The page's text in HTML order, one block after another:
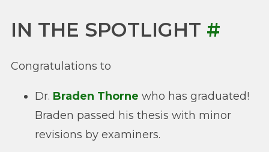
IN THE SPOTLIGHT #
Congratulations to
Dr. Braden Thorne who has graduated!
Braden passed his thesis with minor
revisions by examiners.